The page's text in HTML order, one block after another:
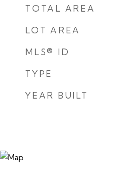
TOTAL AREA
LOT AREA
MLS® ID
TYPE
YEAR BUILT